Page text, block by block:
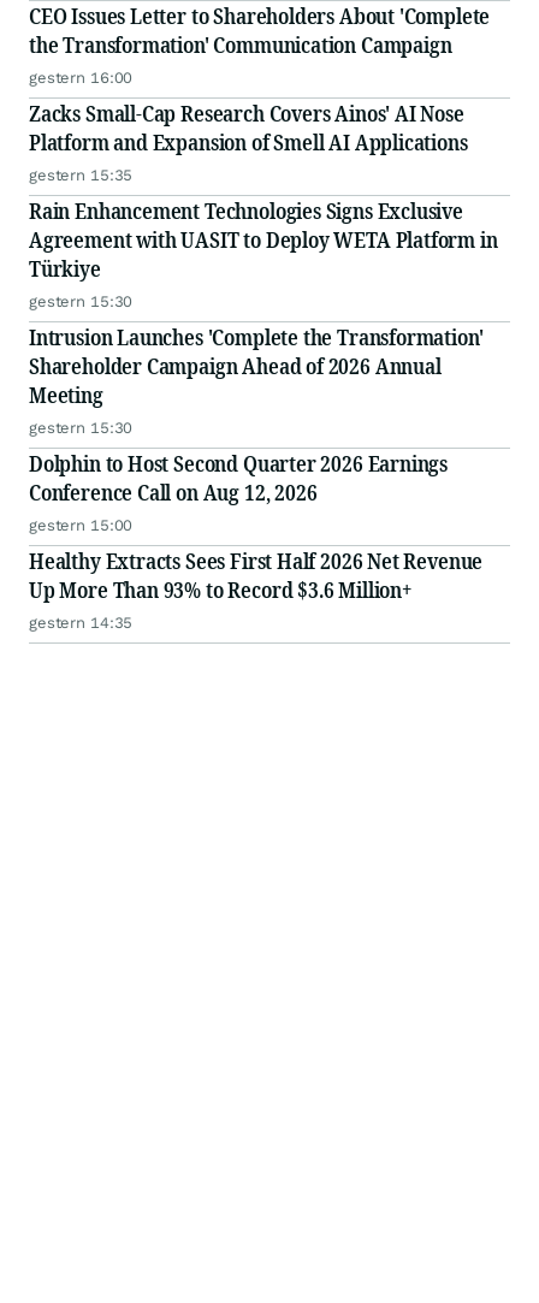
CEO Issues Letter to Shareholders About 'Complete
the Transformation' Communication Campaign
gestern 16:00
Zacks Small-Cap Research Covers Ainos' AI Nose
Platform and Expansion of Smell AI Applications
gestern 15:35
Rain Enhancement Technologies Signs Exclusive
Agreement with UASIT to Deploy WETA Platform in
Türkiye
gestern 15:30
Intrusion Launches 'Complete the Transformation'
Shareholder Campaign Ahead of 2026 Annual
Meeting
gestern 15:30
Dolphin to Host Second Quarter 2026 Earnings
Conference Call on Aug 12, 2026
gestern 15:00
Healthy Extracts Sees First Half 2026 Net Revenue
Up More Than 93% to Record $3.6 Million+
gestern 14:35